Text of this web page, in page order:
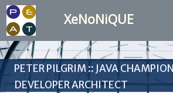
Peter Pilgrim :: Java
Developer Architect
XeNoNiQUE